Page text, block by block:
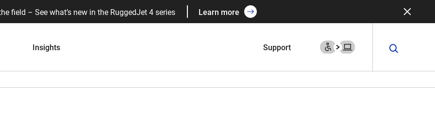
field – See what’s new in the RuggedJet 4 series Learn more
Insights Support